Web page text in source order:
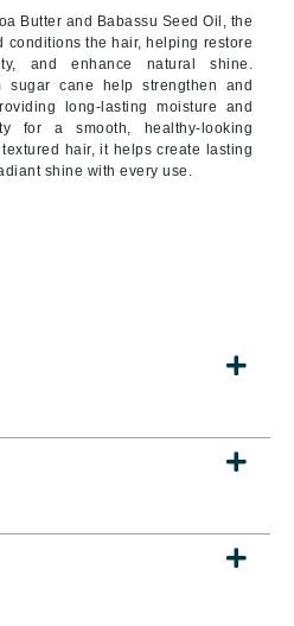
Butter and Babassu Seed Oil, the
conditions the hair, helping restore
and enhance natural shine.
sugar cane help strengthen and
long-lasting moisture and
for a smooth, healthy-looking
hair, it helps create lasting
shine with every use.